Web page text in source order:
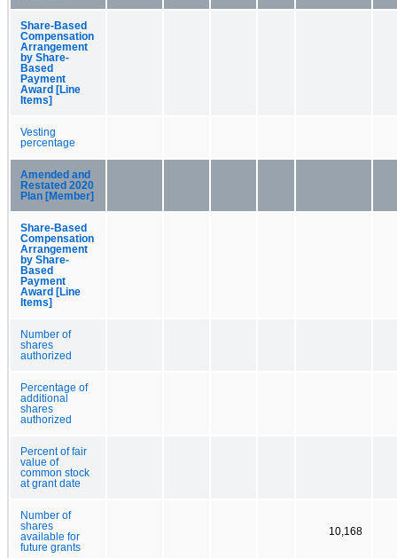
Share-Based
Compensation
Arrangement
by Share-
Based
Payment
Award [Line
Items]
Vesting
percentage
Amended and
Restated 2020
Plan [Member]
Share-Based
Compensation
Arrangement
by Share-
Based
Payment
Award [Line
Items]
Number of
shares
authorized
Percentage of
additional
shares
authorized
Percent of fair
value of
common stock
at grant date
Number of
shares
available for
future grants
10,168